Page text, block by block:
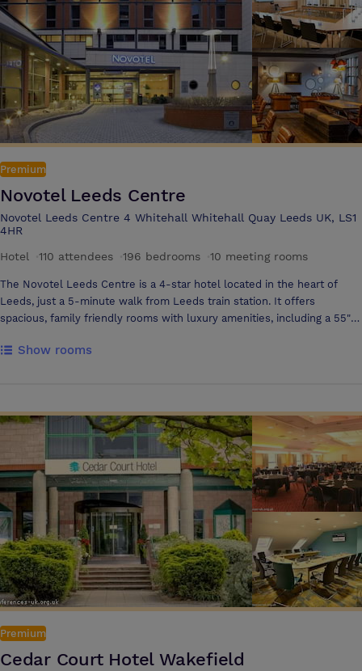
and bustle of the City from comfy surroundings while enjoying a
cappuccino or perhaps even a cocktail.
Premium
Novotel Leeds Centre
Novotel Leeds Centre 4 Whitehall Whitehall Quay Leeds UK, LS1
4HR
Hotel
110 attendees 196 bedrooms 10 meeting rooms
The Novotel Leeds Centre is a 4-star hotel located in the heart of
Leeds, just a 5-minute walk from Leeds train station. It offers
spacious, family friendly rooms with luxury amenities, including a 55"
dining and drinks at The Soap Factory, unwind in the fitness suite, work
and steam room - Pet Friendly - Soap Factory Kitchen & Bar -
Bottomless Brunch - Afternoon Tea - Free Wifi - Onsite Car Parking -
Nespresso coffee - ALL Membership Points Allow Novotel meeting
specialists to provide expert guidance for your conference meetings,
and seminars. We care about your success, and our teams are driven
by your needs and desires. We offer state-of-the-art meeting rooms
designed to cater to both business and private events. We have 9
meeting rooms accommodating from 2 to 100 delegates. The Novotel
Leeds Centre is ideally located within 5 minutes walking distance from
Leeds main train station. It's also next to Central Square and
Wellington Place business district. For those traveling by car, the hotel
offers chargeable car parking facilities onsite. Leeds Bradford Airport is
7.4 miles away, and there are easily accessible motorway connections
via the nearby M62
Show rooms
Premium
Cedar Court Hotel Wakefield